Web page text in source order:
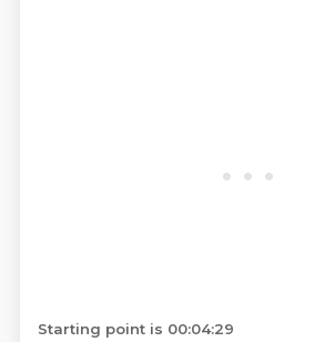
Starting point is 00:04:29